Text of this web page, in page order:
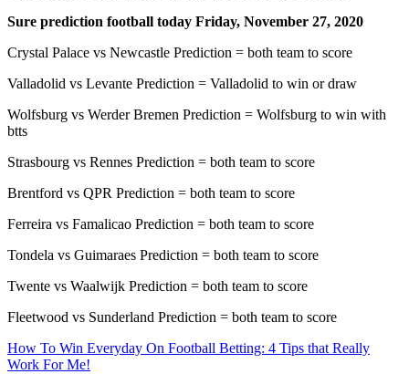
Sure prediction football today Friday, November 27, 2020
Crystal Palace vs Newcastle Prediction = both team to score
Valladolid vs Levante Prediction = Valladolid to win or draw
Wolfsburg vs Werder Bremen Prediction = Wolfsburg to win with
btts
Strasbourg vs Rennes Prediction = both team to score
Brentford vs QPR Prediction = both team to score
Ferreira vs Famalicao Prediction = both team to score
Tondela vs Guimaraes Prediction = both team to score
Twente vs Waalwijk Prediction = both team to score
Fleetwood vs Sunderland Prediction = both team to score
How To Win Everyday On Football Betting: 4 Tips that Really
Work For Me!